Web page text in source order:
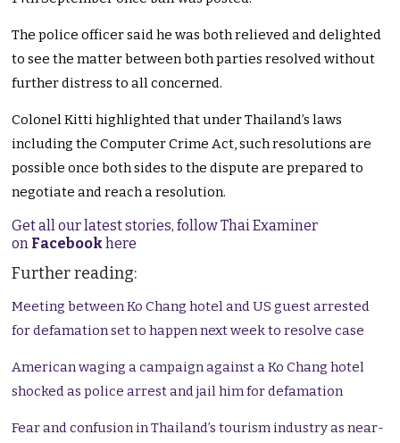
The police officer said he was both relieved and delighted
to see the matter between both parties resolved without
further distress to all concerned.
Colonel Kitti highlighted that under Thailand’s laws
including the Computer Crime Act, such resolutions are
possible once both sides to the dispute are prepared to
negotiate and reach a resolution.
Get all our latest stories, follow Thai Examiner
on Facebookhere
Further reading:
Meeting between Ko Chang hotel and US guest arrested
for defamation set to happen next week to resolve case
American waging a campaign against a Ko Chang hotel
shocked as police arrest and jail him for defamation
Fear and confusion in Thailand’s tourism industry as near-